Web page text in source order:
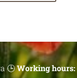
🕒Working hours: